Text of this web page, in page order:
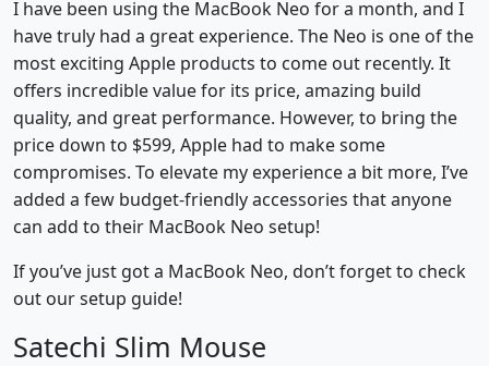
I have been using the MacBook Neo for a month, and I
have truly had a great experience. The Neo is one of the
most exciting Apple products to come out recently. It
offers incredible value for its price, amazing build
quality, and great performance. However, to bring the
price down to $599, Apple had to make some
compromises. To elevate my experience a bit more, I’ve
added a few budget-friendly accessories that anyone
can add to their MacBook Neo setup!
If you’ve just got a MacBook Neo, don’t forget to check
out our setup guide!
Satechi Slim Mouse